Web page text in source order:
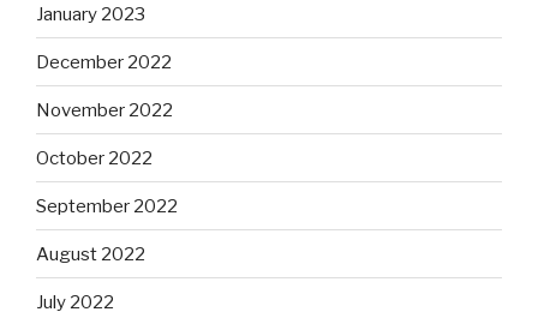
January 2023
December 2022
November 2022
October 2022
September 2022
August 2022
July 2022